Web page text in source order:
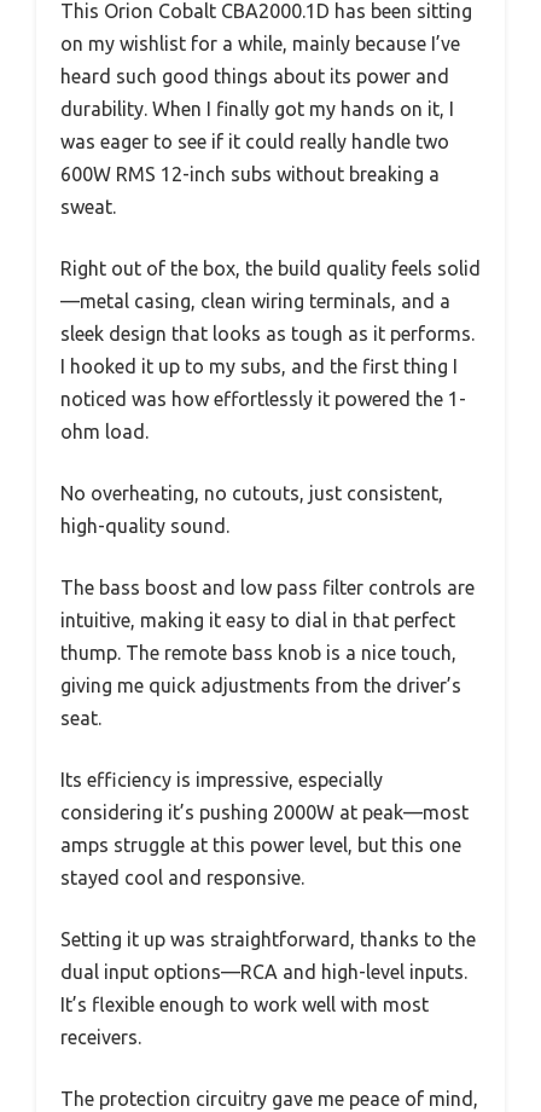
This Orion Cobalt CBA2000.1D has been sitting
on my wishlist for a while, mainly because I’ve
heard such good things about its power and
durability. When I finally got my hands on it, I
was eager to see if it could really handle two
600W RMS 12-inch subs without breaking a
sweat.
Right out of the box, the build quality feels solid
—metal casing, clean wiring terminals, and a
sleek design that looks as tough as it performs.
I hooked it up to my subs, and the first thing I
noticed was how effortlessly it powered the 1-
ohm load.
No overheating, no cutouts, just consistent,
high-quality sound.
The bass boost and low pass filter controls are
intuitive, making it easy to dial in that perfect
thump. The remote bass knob is a nice touch,
giving me quick adjustments from the driver’s
seat.
Its efficiency is impressive, especially
considering it’s pushing 2000W at peak—most
amps struggle at this power level, but this one
stayed cool and responsive.
Setting it up was straightforward, thanks to the
dual input options—RCA and high-level inputs.
It’s flexible enough to work well with most
receivers.
The protection circuitry gave me peace of mind,